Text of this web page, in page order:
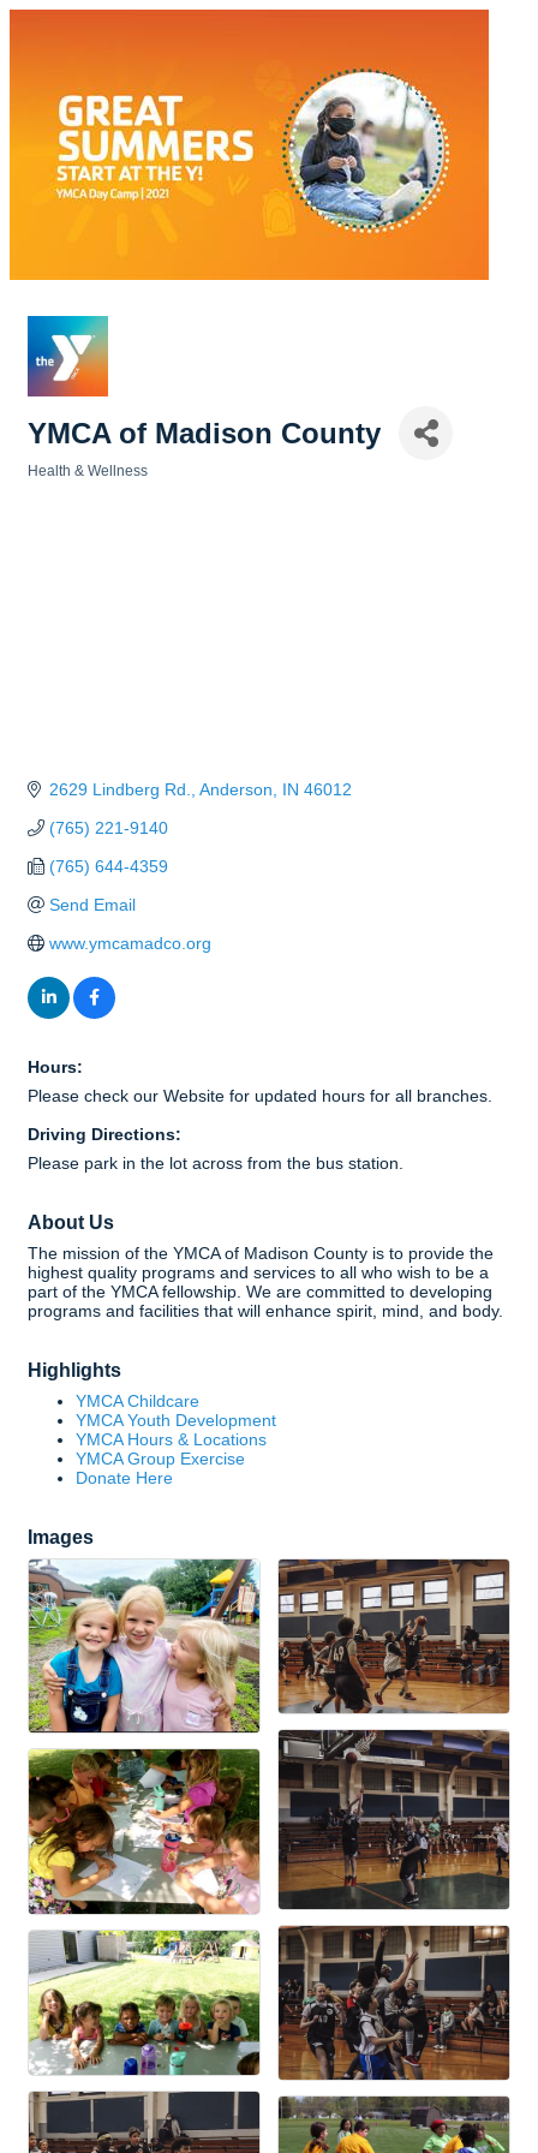
YMCA of Madison County
Health & Wellness
2629 Lindberg Rd. Anderson IN 46012
(765) 221-9140
(765) 644-4359
Send Email
www.ymcamadco.org
Hours:
Please check our Website for updated hours for all branches.
Driving Directions:
Please park in the lot across from the bus station.
About Us
The mission of the YMCA of Madison County is to provide the
highest quality programs and services to all who wish to be a
part of the YMCA fellowship. We are committed to developing
programs and facilities that will enhance spirit, mind, and body.
Highlights
YMCA Childcare
YMCA Youth Development
YMCA Hours & Locations
YMCA Group Exercise
Donate Here
Images